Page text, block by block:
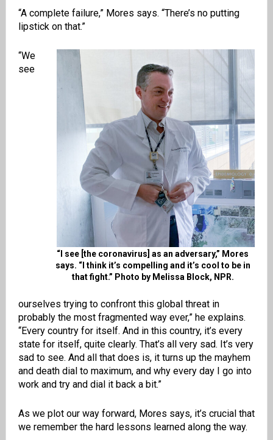
“A complete failure,” Mores says. “There’s no putting
lipstick on that.”
“I see [the coronavirus] as an adversary,” Mores
says. “I think it’s compelling and it’s cool to be in
that fight.” Photo by Melissa Block, NPR.
“We
see
ourselves trying to confront this global threat in
probably the most fragmented way ever,” he explains.
“Every country for itself. And in this country, it’s every
state for itself, quite clearly. That’s all very sad. It’s very
sad to see. And all that does is, it turns up the mayhem
and death dial to maximum, and why every day I go into
work and try and dial it back a bit.”
As we plot our way forward, Mores says, it’s crucial that
we remember the hard lessons learned along the way.